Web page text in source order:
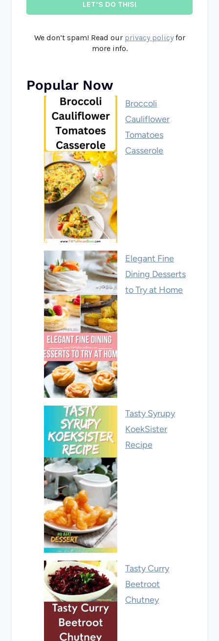
We don’t spam! Read our privacy policyfor
more info.
Popular Now
Broccoli
Cauliflower
Tomatoes
Casserole
Elegant Fine
Dining Desserts
to Try at Home
Tasty Syrupy
KoekSister
Recipe
Tasty Curry
Beetroot
Chutney